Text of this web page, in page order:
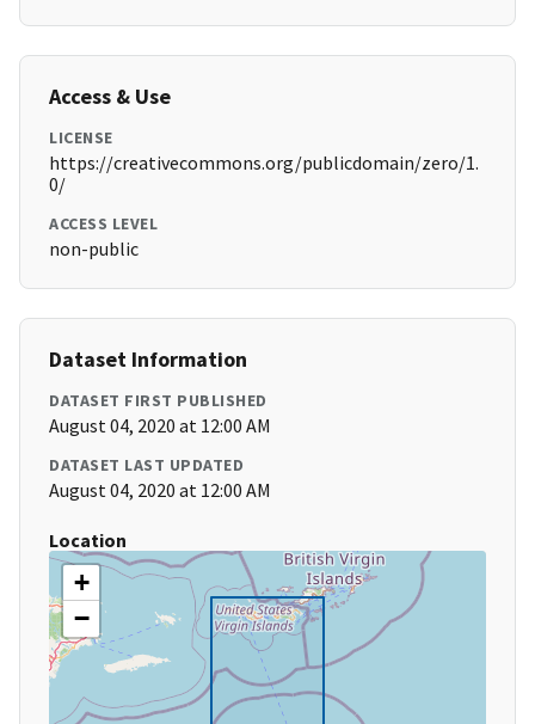
Access & Use
LICENSE
https://creativecommons.org/publicdomain/zero/1.
0/
ACCESS LEVEL
non-public
Dataset Information
DATASET FIRST PUBLISHED
August 04, 2020 at 12:00 AM
DATASET LAST UPDATED
August 04, 2020 at 12:00 AM
Location
+
−